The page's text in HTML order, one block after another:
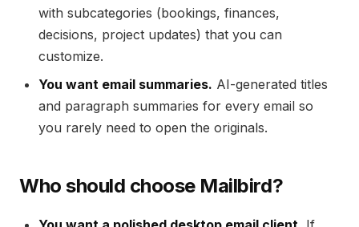
with subcategories (bookings, finances,
decisions, project updates) that you can
customize.
You want email summaries. AI-generated titles
and paragraph summaries for every email so
you rarely need to open the originals.
Who should choose Mailbird?